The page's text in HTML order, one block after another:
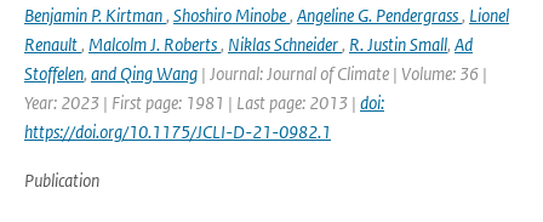
Benjamin P. Kirtman, Shoshiro Minobe, Angeline G. Pendergrass, Lionel
Renault, Malcolm J. Roberts, Niklas Schneider, R. Justin Small, Ad
Stoffelen, and Qing Wang | Journal: Journal of Climate | Volume: 36 |
Year: 2023 | First page: 1981 | Last page: 2013 | doi:
https://doi.org/10.1175/JCLI-D-21-0982.1
Publication